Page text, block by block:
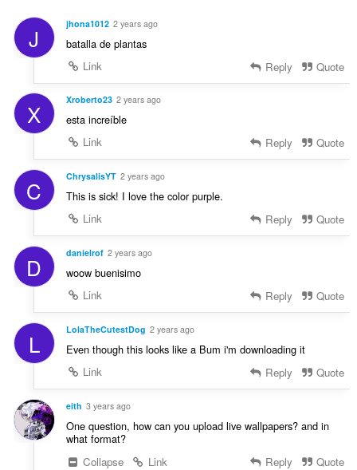
J jhona1012 2 years ago
batalla de plantas
Link
Reply Quote
X Xroberto23 2 years ago
esta increíble
Link
Reply Quote
C ChrysalisYT 2 years ago
This is sick! I love the color purple.
Link
Reply Quote
D danielrof 2 years ago
woow buenisimo
Link
Reply Quote
L LolaTheCutestDog 2 years ago
Even though this looks like a Bum i'm downloading it
Link
Reply Quote
eith 3 years ago
One question, how can you upload live wallpapers? and in
what format?
Collapse
Link Reply Quote